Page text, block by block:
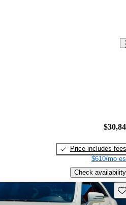
Price includes fees
$610/mo
Check availability